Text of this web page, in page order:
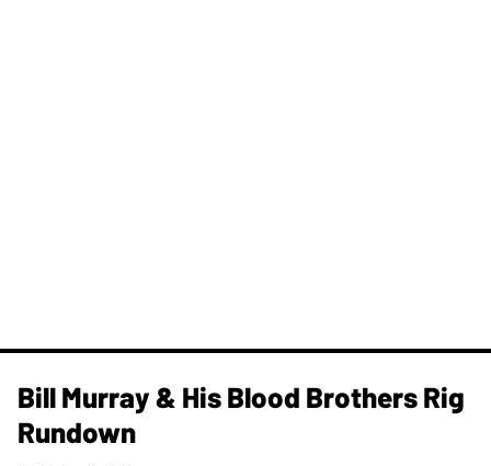
Bill Murray & His Blood Brothers Rig
Rundown